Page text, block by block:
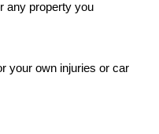
any property you
your own injuries or car